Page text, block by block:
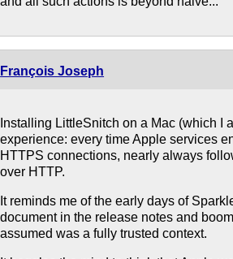
François Joseph
Installing LittleSnitch on a Mac (which I
experience: every time Apple services
HTTPS connections, nearly always
over HTTP.
It reminds me of the early days of
document in the release notes and
assumed was a fully trusted context.